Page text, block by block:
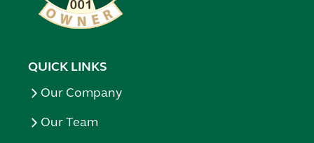
QUICK LINKS
Our Company
Our Team